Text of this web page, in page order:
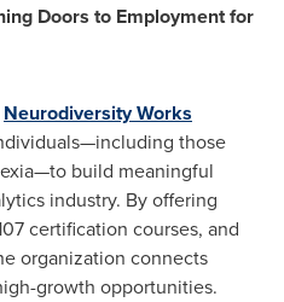
Doors to Employment for
Neurodiversity Works
those
build meaningful
industry. By offering
certification courses, and
organization connects
growth opportunities.